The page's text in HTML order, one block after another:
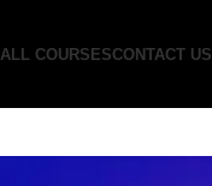
ALL COURSESCONTACT US